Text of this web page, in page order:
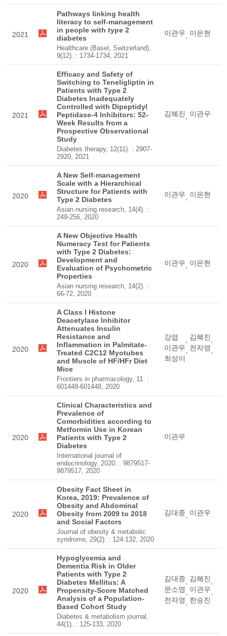
2021
Pathways linking health
literacy to self-management
in people with type 2
diabetes
Healthcare (Basel, Switzerland),
9(12). : 1734-1734, 2021
이관우, 이은현
2021
Efficacy and Safety of
Switching to Teneligliptin in
Patients with Type 2
Diabetes Inadequately
Controlled with Dipeptidyl
Peptidase-4 Inhibitors: 52-
Week Results from a
Prospective Observational
Study
Diabetes therapy, 12(11). : 2907-
2920, 2021
김혜진, 이관우
2020
A New Self-management
Scale with a Hierarchical
Structure for Patients with
Type 2 Diabetes
Asian nursing research, 14(4). :
249-256, 2020
이관우, 이은현
2020
A New Objective Health
Numeracy Test for Patients
with Type 2 Diabetes:
Development and
Evaluation of Psychometric
Properties
Asian nursing research, 14(2). :
66-72, 2020
이관우, 이은현
2020
A Class I Histone
Deacetylase Inhibitor
Attenuates Insulin
Resistance and
Inflammation in Palmitate-
Treated C2C12 Myotubes
and Muscle of HF/HFr Diet
Mice
Frontiers in pharmacology, 11. :
601448-601448, 2020
강엽 , 김혜진,
이관우, 전자영,
최성이
2020
Clinical Characteristics and
Prevalence of
Comorbidities according to
Metformin Use in Korean
Patients with Type 2
Diabetes
International journal of
endocrinology, 2020. : 9879517-
9879517, 2020
이관우
2020
Obesity Fact Sheet in
Korea, 2019: Prevalence of
Obesity and Abdominal
Obesity from 2009 to 2018
and Social Factors
Journal of obesity & metabolic
syndrome, 29(2). : 124-132, 2020
김대중, 이관우
2020
Hypoglycemia and
Dementia Risk in Older
Patients with Type 2
Diabetes Mellitus: A
Propensity-Score Matched
Analysis of a Population-
Based Cohort Study
Diabetes & metabolism journal,
44(1). : 125-133, 2020
김대중, 김혜진,
문소영, 이관우,
전자영, 한승진